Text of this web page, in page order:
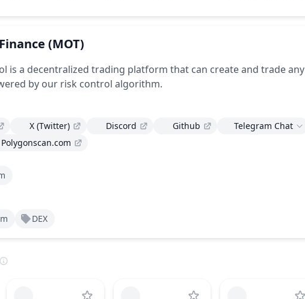
(MOT)
is a decentralized trading platform that can create and trade any
by our risk control algorithm.
DEX
X (Twitter) Discord Github
Telegram Chat
Polygonscan.com